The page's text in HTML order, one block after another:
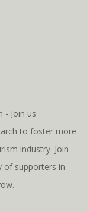
to foster more
industry. Join
of supporters in